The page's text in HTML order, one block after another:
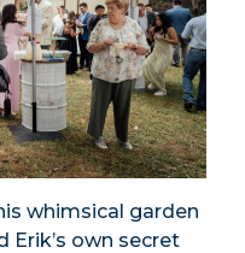
whimsical garden
Erik’s own secret